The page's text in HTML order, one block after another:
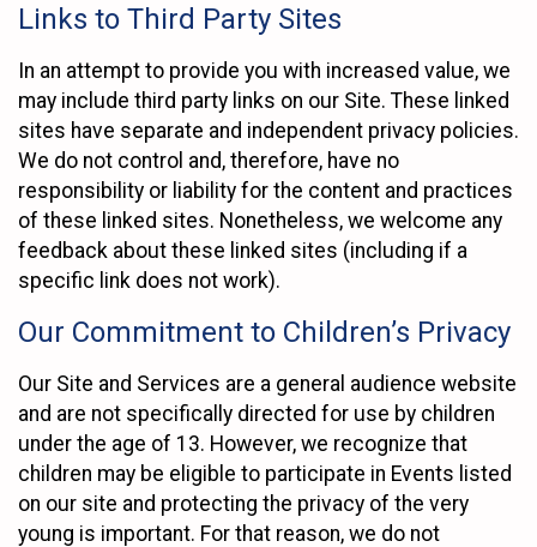
Links to Third Party Sites
In an attempt to provide you with increased value, we
may include third party links on our Site. These linked
sites have separate and independent privacy policies.
We do not control and, therefore, have no
responsibility or liability for the content and practices
of these linked sites. Nonetheless, we welcome any
feedback about these linked sites (including if a
specific link does not work).
Our Commitment to Children’s Privacy
Our Site and Services are a general audience website
and are not specifically directed for use by children
under the age of 13. However, we recognize that
children may be eligible to participate in Events listed
on our site and protecting the privacy of the very
young is important. For that reason, we do not